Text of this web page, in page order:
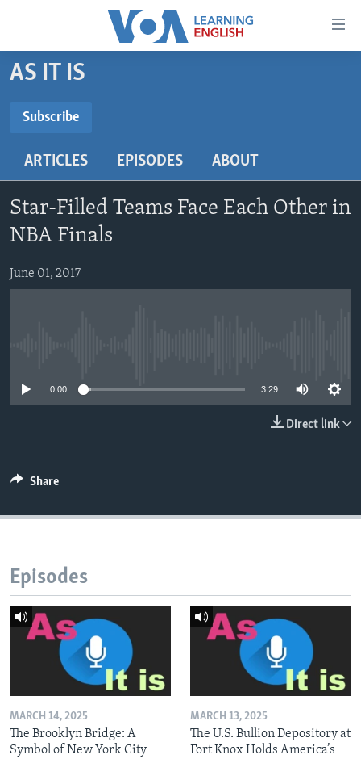
Accessibility
Skip
to
content
main
Navigation
Skip
to
Search
BEGINNING LEVEL
US HISTORY
VIDEO
FOLLOW US
AS IT IS
Subscribe
ARTICLES EPISODES ABOUT
Star-Filled Teams Face Each Other in
NBA Finals
June 01, 2017
0:00 3:29
Direct link
Share
Episodes
MARCH 14, 2025
The Brooklyn Bridge: A
Symbol of New York City
MARCH 13, 2025
The U.S. Bullion Depository at
Fort Knox Holds America’s